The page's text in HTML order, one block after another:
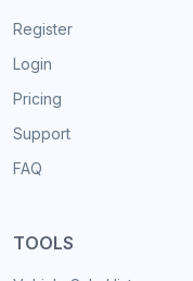
Register
Login
Pricing
Support
FAQ
TOOLS